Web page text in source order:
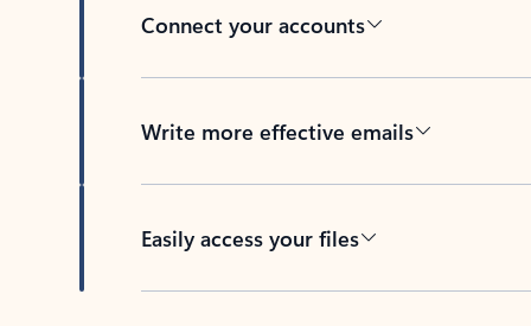
Connect your accounts
Write more effective emails
Easily access your files